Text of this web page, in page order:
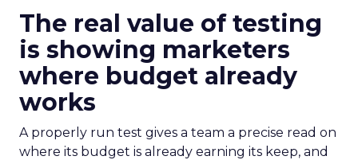
The real value of testing
is showing marketers
where budget already
works
A properly run test gives a team a precise read on
where its budget is already earning its keep, and